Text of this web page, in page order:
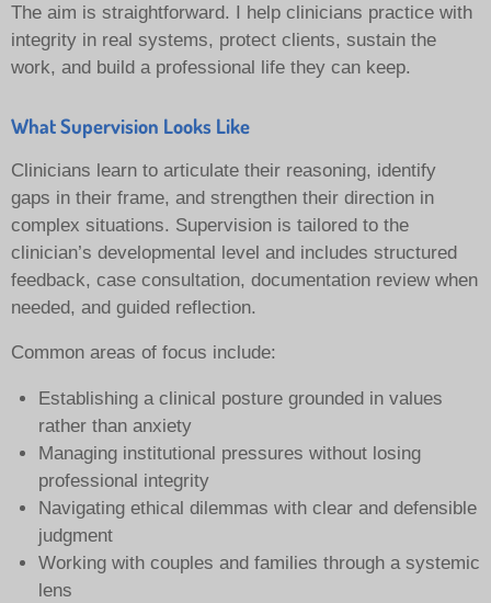
The aim is straightforward. I help clinicians practice with
integrity in real systems, protect clients, sustain the
work, and build a professional life they can keep.
What Supervision Looks Like
Clinicians learn to articulate their reasoning, identify
gaps in their frame, and strengthen their direction in
complex situations. Supervision is tailored to the
clinician’s developmental level and includes structured
feedback, case consultation, documentation review when
needed, and guided reflection.
Common areas of focus include:
Establishing a clinical posture grounded in values
rather than anxiety
Managing institutional pressures without losing
professional integrity
Navigating ethical dilemmas with clear and defensible
judgment
Working with couples and families through a systemic
lens